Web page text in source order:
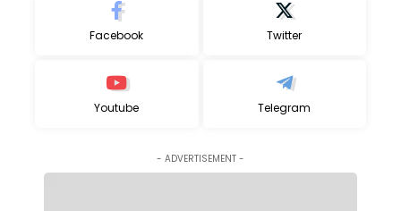
Facebook Twitter
Youtube Telegram
- ADVERTISEMENT -